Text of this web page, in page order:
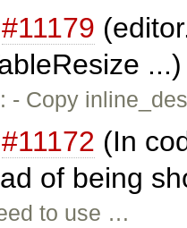
#11179
- Copy
#11172 (In
of being
to use …